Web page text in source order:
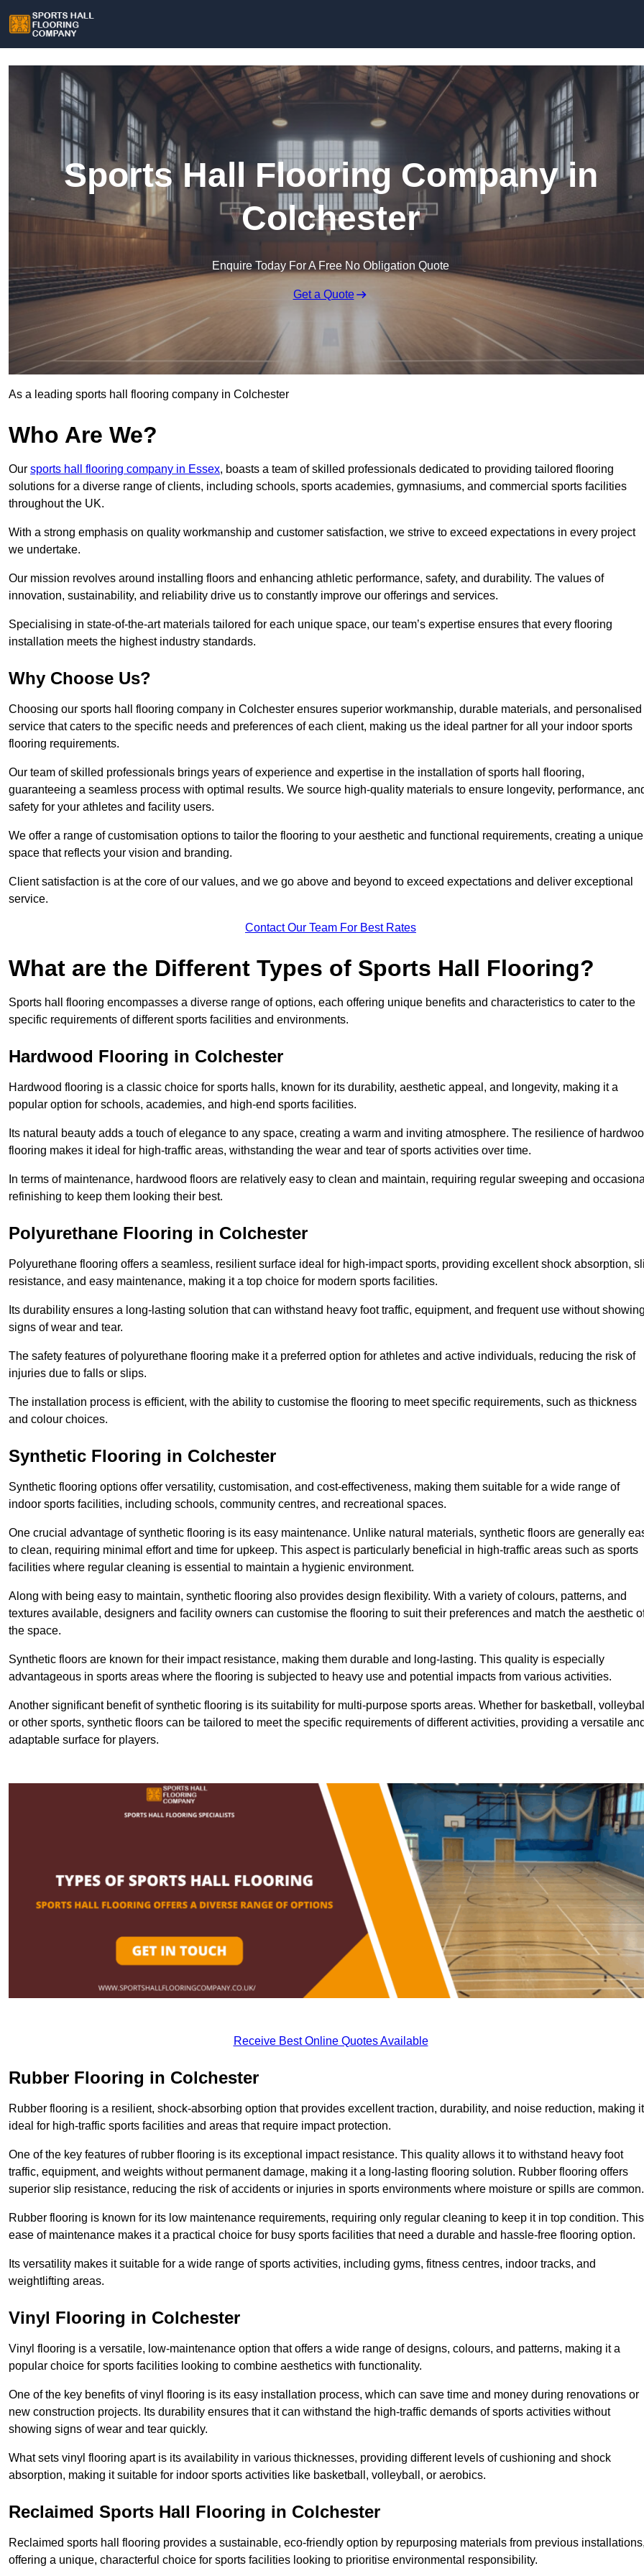
Sports Hall Flooring Company in
Colchester
Enquire Today For A Free No Obligation Quote
Get a Quote
As a leading sports hall flooring company in Colchester
Who Are We?
Our sports hall flooring company in Essex, boasts a team of skilled professionals dedicated to providing tailored flooring
solutions for a diverse range of clients, including schools, sports academies, gymnasiums, and commercial sports facilities
throughout the UK.
With a strong emphasis on quality workmanship and customer satisfaction, we strive to exceed expectations in every project
we undertake.
Our mission revolves around installing floors and enhancing athletic performance, safety, and durability. The values of
innovation, sustainability, and reliability drive us to constantly improve our offerings and services.
Specialising in state-of-the-art materials tailored for each unique space, our team’s expertise ensures that every flooring
installation meets the highest industry standards.
Why Choose Us?
Choosing our sports hall flooring company in Colchester ensures superior workmanship, durable materials, and personalised
service that caters to the specific needs and preferences of each client, making us the ideal partner for all your indoor sports
flooring requirements.
Our team of skilled professionals brings years of experience and expertise in the installation of sports hall flooring,
guaranteeing a seamless process with optimal results. We source high-quality materials to ensure longevity, performance,
safety for your athletes and facility users.
We offer a range of customisation options to tailor the flooring to your aesthetic and functional requirements, creating a unique
space that reflects your vision and branding.
Client satisfaction is at the core of our values, and we go above and beyond to exceed expectations and deliver exceptional
service.
Contact Our Team For Best Rates
What are the Different Types of Sports Hall Flooring?
Sports hall flooring encompasses a diverse range of options, each offering unique benefits and characteristics to cater to the
specific requirements of different sports facilities and environments.
Hardwood Flooring in Colchester
Hardwood flooring is a classic choice for sports halls, known for its durability, aesthetic appeal, and longevity, making it a
popular option for schools, academies, and high-end sports facilities.
Its natural beauty adds a touch of elegance to any space, creating a warm and inviting atmosphere. The resilience of
flooring makes it ideal for high-traffic areas, withstanding the wear and tear of sports activities over time.
In terms of maintenance, hardwood floors are relatively easy to clean and maintain, requiring regular sweeping and
refinishing to keep them looking their best.
Polyurethane Flooring in Colchester
Polyurethane flooring offers a seamless, resilient surface ideal for high-impact sports, providing excellent shock absorption,
resistance, and easy maintenance, making it a top choice for modern sports facilities.
Its durability ensures a long-lasting solution that can withstand heavy foot traffic, equipment, and frequent use without
signs of wear and tear.
The safety features of polyurethane flooring make it a preferred option for athletes and active individuals, reducing the risk of
injuries due to falls or slips.
The installation process is efficient, with the ability to customise the flooring to meet specific requirements, such as thickness
and colour choices.
Synthetic Flooring in Colchester
Synthetic flooring options offer versatility, customisation, and cost-effectiveness, making them suitable for a wide range of
indoor sports facilities, including schools, community centres, and recreational spaces.
One crucial advantage of synthetic flooring is its easy maintenance. Unlike natural materials, synthetic floors are generally
to clean, requiring minimal effort and time for upkeep. This aspect is particularly beneficial in high-traffic areas such as sports
facilities where regular cleaning is essential to maintain a hygienic environment.
Along with being easy to maintain, synthetic flooring also provides design flexibility. With a variety of colours, patterns, and
textures available, designers and facility owners can customise the flooring to suit their preferences and match the aesthetic
the space.
Synthetic floors are known for their impact resistance, making them durable and long-lasting. This quality is especially
advantageous in sports areas where the flooring is subjected to heavy use and potential impacts from various activities.
Another significant benefit of synthetic flooring is its suitability for multi-purpose sports areas. Whether for basketball,
or other sports, synthetic floors can be tailored to meet the specific requirements of different activities, providing a versatile
adaptable surface for players.
Receive Best Online Quotes Available
Rubber Flooring in Colchester
Rubber flooring is a resilient, shock-absorbing option that provides excellent traction, durability, and noise reduction, making it
ideal for high-traffic sports facilities and areas that require impact protection.
One of the key features of rubber flooring is its exceptional impact resistance. This quality allows it to withstand heavy foot
traffic, equipment, and weights without permanent damage, making it a long-lasting flooring solution. Rubber flooring offers
superior slip resistance, reducing the risk of accidents or injuries in sports environments where moisture or spills are common.
Rubber flooring is known for its low maintenance requirements, requiring only regular cleaning to keep it in top condition. This
ease of maintenance makes it a practical choice for busy sports facilities that need a durable and hassle-free flooring option.
Its versatility makes it suitable for a wide range of sports activities, including gyms, fitness centres, indoor tracks, and
weightlifting areas.
Vinyl Flooring in Colchester
Vinyl flooring is a versatile, low-maintenance option that offers a wide range of designs, colours, and patterns, making it a
popular choice for sports facilities looking to combine aesthetics with functionality.
One of the key benefits of vinyl flooring is its easy installation process, which can save time and money during renovations or
new construction projects. Its durability ensures that it can withstand the high-traffic demands of sports activities without
showing signs of wear and tear quickly.
What sets vinyl flooring apart is its availability in various thicknesses, providing different levels of cushioning and shock
absorption, making it suitable for indoor sports activities like basketball, volleyball, or aerobics.
Reclaimed Sports Hall Flooring in Colchester
Reclaimed sports hall flooring provides a sustainable, eco-friendly option by repurposing materials from previous
offering a unique, characterful choice for sports facilities looking to prioritise environmental responsibility.